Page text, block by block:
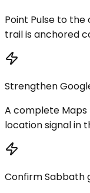
Point Pulse to
trail is anchored
Strengthen
A complete
location signal in
Confirm Sabbath